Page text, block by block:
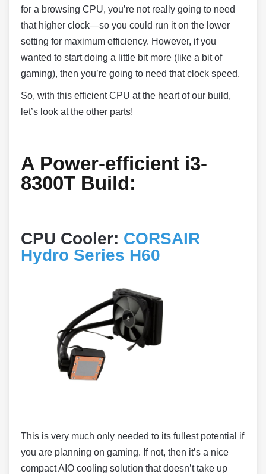
for a browsing CPU, you’re not really going to need
that higher clock—so you could run it on the lower
setting for maximum efficiency. However, if you
wanted to start doing a little bit more (like a bit of
gaming), then you’re going to need that clock speed.
So, with this efficient CPU at the heart of our build,
let’s look at the other parts!
A Power-efficient i3-
8300T Build:
CPU Cooler: CORSAIR
Hydro Series H60
This is very much only needed to its fullest potential if
you are planning on gaming. If not, then it’s a nice
compact AIO cooling solution that doesn’t take up